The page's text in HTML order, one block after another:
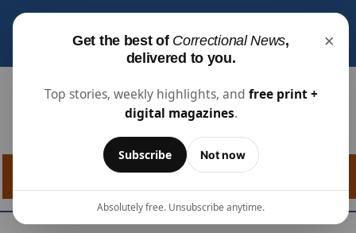
Get the best of Correctional News,
delivered to you.
×
Top stories, weekly highlights, and free print +
digital magazines.
Subscribe Not now
Absolutely free. Unsubscribe anytime.
industry news, projects, and people updates.
Correctional
News
The Source For Justice Industry Information